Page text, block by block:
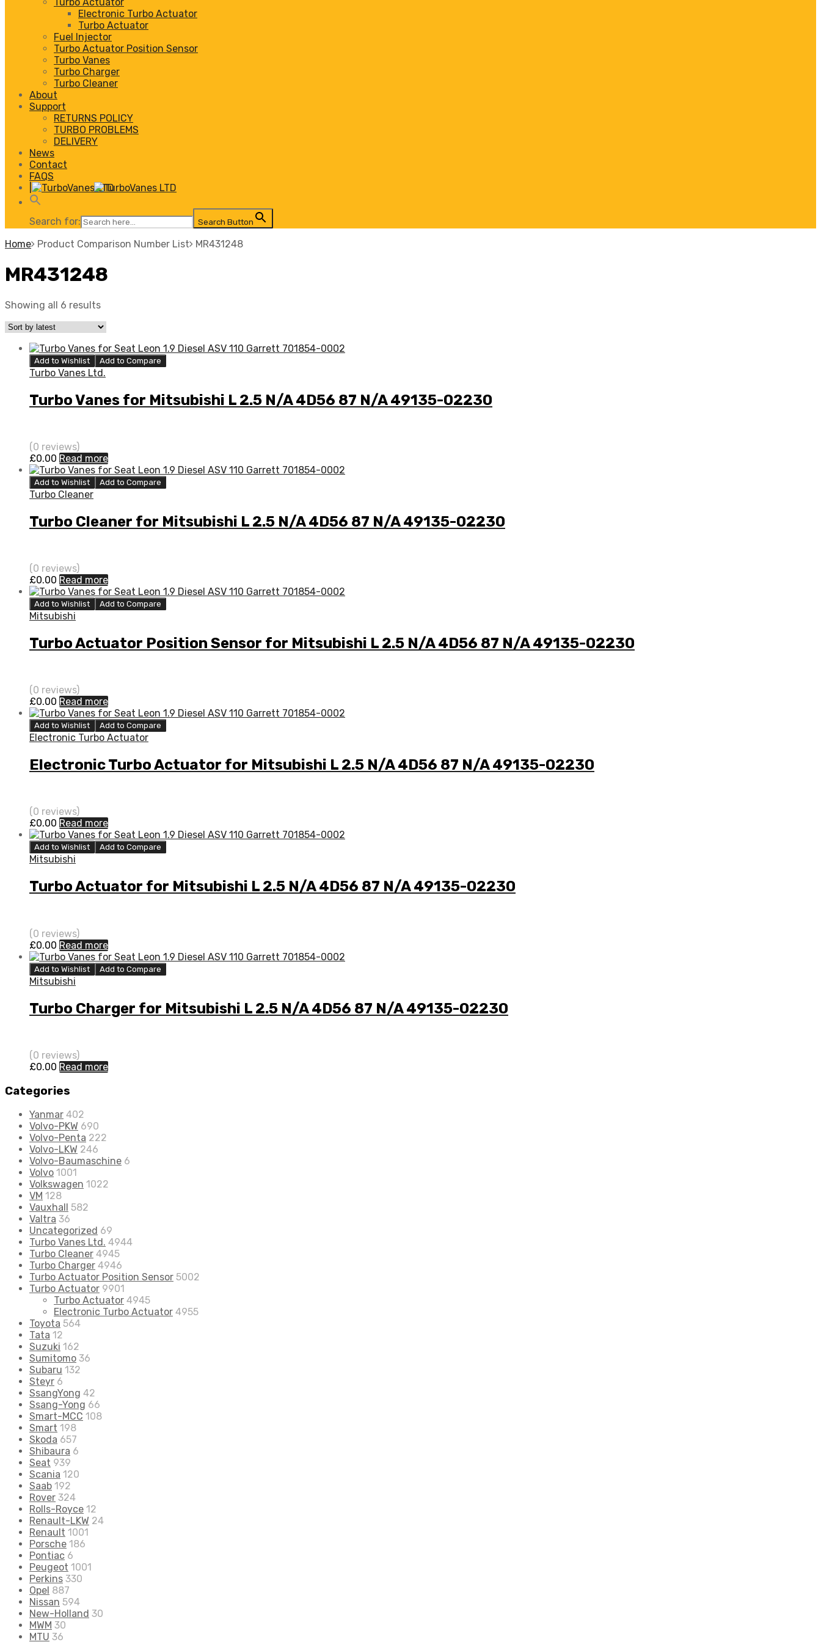
Electronic Turbo Actuator
Turbo Actuator
Fuel Injector
Turbo Actuator Position Sensor
Turbo Vanes
Turbo Charger
Turbo Cleaner
About
Support
RETURNS POLICY
TURBO PROBLEMS
DELIVERY
News
Contact
FAQS
Search for: Search Button
Home Product Comparison Number List MR431248
MR431248
Showing all 6 results
Add to Wishlist Add to Compare
Turbo Vanes Ltd.
Turbo Vanes for Mitsubishi L 2.5 N/A 4D56 87 N/A 49135-02230
(0 reviews)
£0.00 Read more
Add to Wishlist Add to Compare
Turbo Cleaner
Turbo Cleaner for Mitsubishi L 2.5 N/A 4D56 87 N/A 49135-02230
(0 reviews)
£0.00 Read more
Add to Wishlist Add to Compare
Mitsubishi
Turbo Actuator Position Sensor for Mitsubishi L 2.5 N/A 4D56 87 N/A 49135-02230
(0 reviews)
£0.00 Read more
Add to Wishlist Add to Compare
Electronic Turbo Actuator
Electronic Turbo Actuator for Mitsubishi L 2.5 N/A 4D56 87 N/A 49135-02230
(0 reviews)
£0.00 Read more
Add to Wishlist Add to Compare
Mitsubishi
Turbo Actuator for Mitsubishi L 2.5 N/A 4D56 87 N/A 49135-02230
(0 reviews)
£0.00 Read more
Add to Wishlist Add to Compare
Mitsubishi
Turbo Charger for Mitsubishi L 2.5 N/A 4D56 87 N/A 49135-02230
(0 reviews)
£0.00 Read more
Categories
Yanmar 402
Volvo-PKW 690
Volvo-Penta 222
Volvo-LKW 246
Volvo-Baumaschine 6
Volvo 1001
Volkswagen 1022
VM 128
Vauxhall
582
Valtra 36
Uncategorized 69
Turbo Vanes Ltd. 4944
Turbo Cleaner 4945
Turbo Charger 4946
Turbo Actuator Position Sensor 5002
Turbo Actuator 9901
Turbo Actuator 4945
Electronic Turbo Actuator 4955
Toyota 564
Tata 12
Suzuki 162
Sumitomo 36
Subaru 132
Steyr 6
SsangYong 42
Ssang-Yong 66
Smart-MCC 108
Smart 198
Skoda 657
Shibaura 6
Seat 939
Scania 120
Saab 192
Rover 324
Rolls-Royce 12
Renault-LKW 24
Renault 1001
Porsche 186
Pontiac 6
Peugeot 1001
Perkins 330
Opel 887
Nissan 594
New-Holland 30
MWM 30
MTU 36